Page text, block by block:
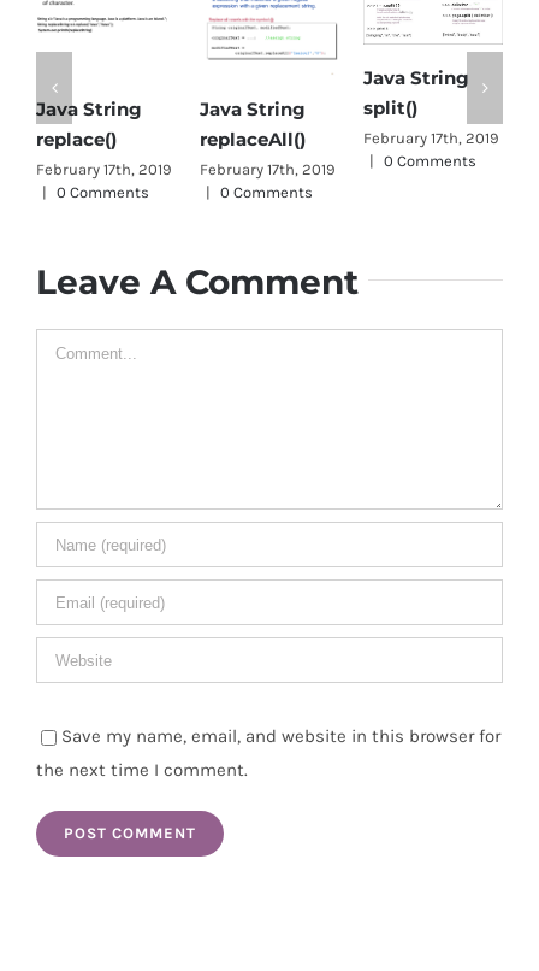
Java String
replace()
February 17th, 2019
|
0 Comments
Java String
replaceAll()
February 17th, 2019
|
0 Comments
Java String
split()
February 17th, 2019
|
0 Comments
Leave A Comment
Comment
Save my name, email, and website in this browser for
the next time I comment.